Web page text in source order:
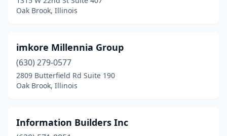
Oak Brook, Illinois
imkore Millennia Group
(630) 279-0577
2809 Butterfield Rd Suite 190
Oak Brook, Illinois
Information Builders Inc